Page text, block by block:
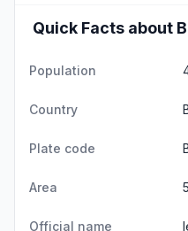
Quick Facts about
Population
Country
Plate code
Area
Official name